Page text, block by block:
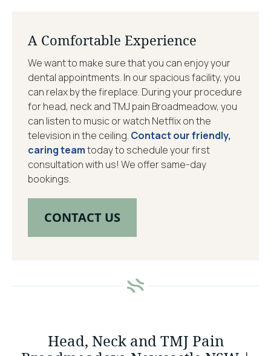
A Comfortable Experience
We want to make sure that you can enjoy your
dental appointments. In our spacious facility, you
can relax by the fireplace. During your procedure
for head, neck and TMJ pain Broadmeadow, you
can listen to music or watch Netflix on the
television in the ceiling. Contact our friendly,
caring teamtoday to schedule your first
consultation with us! We offer same-day
bookings.
CONTACT US
Head, Neck and TMJ Pain